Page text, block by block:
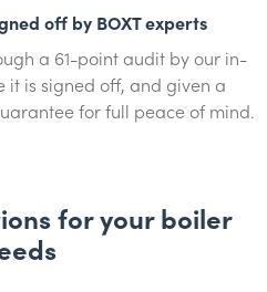
off by BOXT experts
a 61-point audit by our in-
it is signed off, and given a
for full peace of mind.
for your boiler